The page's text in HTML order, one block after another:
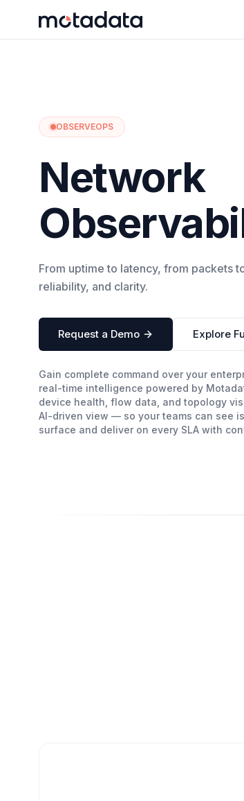
OBSERVEOPS
Network
From uptime to latency, from packets
reliability, and clarity.
Request a Demo Explore
Gain complete command over your
real-time intelligence powered by
device health, flow data, and topology
AI-driven view — so your teams can see
surface and deliver on every SLA with